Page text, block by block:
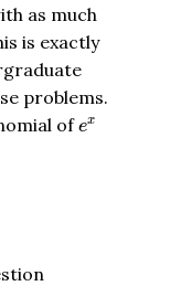
as much
is exactly
problems.
ofex
ex